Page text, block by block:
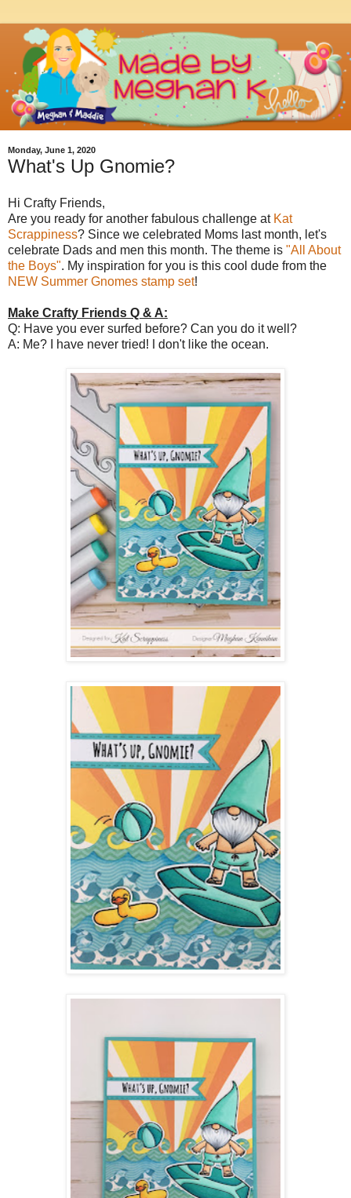
Monday, June 1, 2020
What's Up Gnomie?
Hi Crafty Friends,
Are you ready for another fabulous challenge at Kat
Scrappiness? Since we celebrated Moms last month, let's
celebrate Dads and men this month. The theme is "All About
the Boys". My inspiration for you is this cool dude from the
NEW Summer Gnomes stamp set!
Make Crafty Friends Q & A:
Q: Have you ever surfed before? Can you do it well?
A: Me? I have never tried! I don't like the ocean.